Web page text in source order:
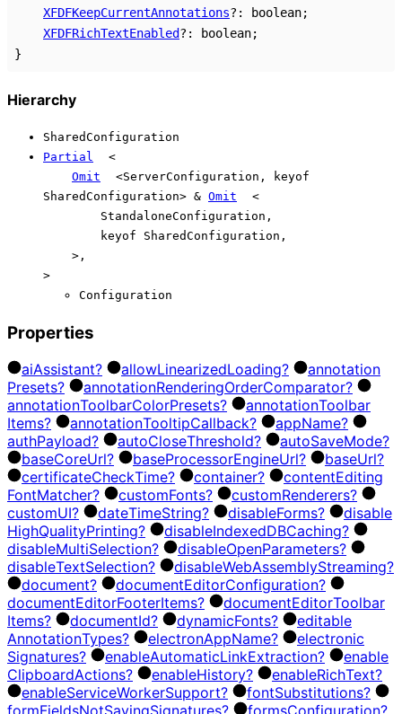
XFDFKeepCurrentAnnotations?: boolean;
XFDFRichTextEnabled?: boolean;
}
Hierarchy
SharedConfiguration
Partial
<
Omit
<ServerConfiguration ,
keyof
SharedConfiguration> & Omit
<
StandaloneConfiguration ,
keyof
SharedConfiguration ,
> ,
>
Configuration
Properties
aiAssistant? allowLinearizedLoading?
annotation
Presets?
annotationRenderingOrderComparator?
annotationToolbarColorPresets? annotationToolbar
Items?
annotationTooltipCallback? appName?
authPayload? autoCloseThreshold? autoSaveMode?
baseCoreUrl? baseProcessorEngineUrl? baseUrl?
certificateCheckTime? container? contentEditing
FontMatcher? customFonts? customRenderers?
customUI? dateTimeString? disableForms?
disable
HighQualityPrinting? disableIndexedDBCaching?
disableMultiSelection? disableOpenParameters?
disableTextSelection? disableWebAssemblyStreaming?
document?
documentEditorConfiguration?
documentEditorFooterItems? documentEditorToolbar
Items?
documentId? dynamicFonts?
editable
AnnotationTypes? electronAppName?
electronic
Signatures?
enableAutomaticLinkExtraction?
enable
ClipboardActions? enableHistory? enableRichText?
enableServiceWorkerSupport? fontSubstitutions?
formFieldsNotSavingSignatures? formsConfiguration?